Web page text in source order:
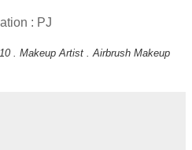
: PJ
. Makeup Artist . Airbrush Makeup